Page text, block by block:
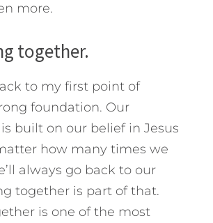
more.
together.
to my first point of
foundation. Our
built on our belief in Jesus
how many times we
always go back to our
together is part of that.
is one of the most